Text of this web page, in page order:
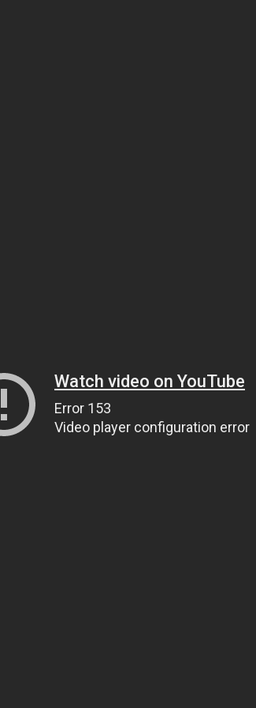
Watch video on YouTube
Error 153
Video player configuration error